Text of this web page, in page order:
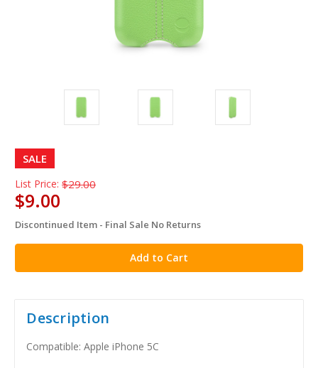
SALE
List Price: $29.00
$9.00
in
stock
Discontinued Item - Final Sale No Returns
Description
Compatible: Apple iPhone 5C